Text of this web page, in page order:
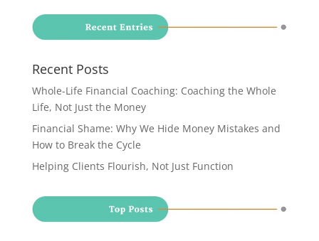
Recent Posts
Whole-Life Financial Coaching: Coaching the Whole
Life, Not Just the Money
Financial Shame: Why We Hide Money Mistakes and
How to Break the Cycle
Helping Clients Flourish, Not Just Function